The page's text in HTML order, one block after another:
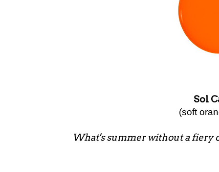
Sol
(soft
What's summer without a fiery